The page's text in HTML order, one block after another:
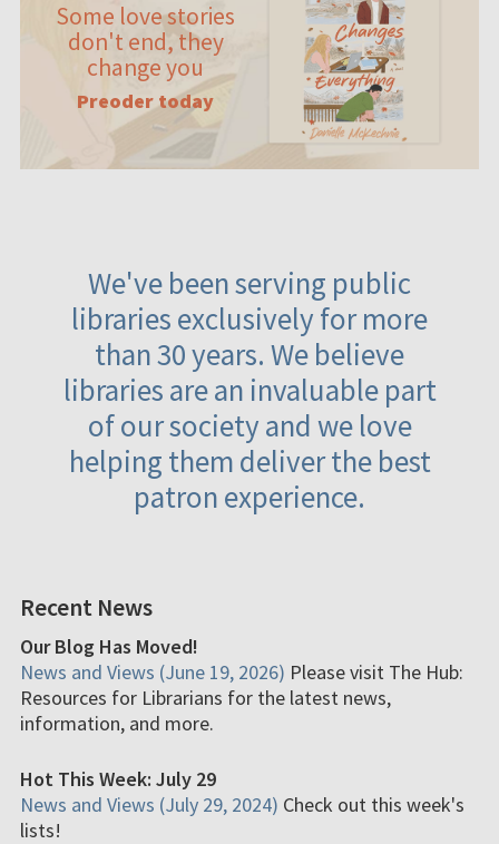
Some love stories
don't end, they
change you
Preoder today
We've been serving public
libraries exclusively for more
than 30 years. We believe
libraries are an invaluable part
of our society and we love
helping them deliver the best
patron experience.
Recent News
Our Blog Has Moved!
News and Views (June 19, 2026) Please visit The Hub:
Resources for Librarians for the latest news,
information, and more.
Hot This Week: July 29
News and Views (July 29, 2024) Check out this week's
lists!